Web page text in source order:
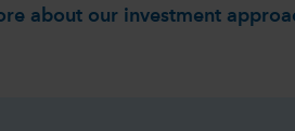
about our investment